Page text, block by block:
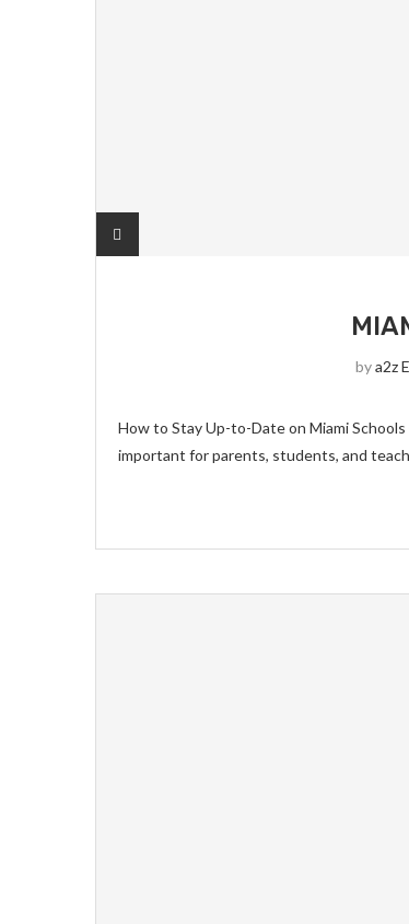
bya2z
How to Stay Up-to-Date on Miami
important for parents, students, and